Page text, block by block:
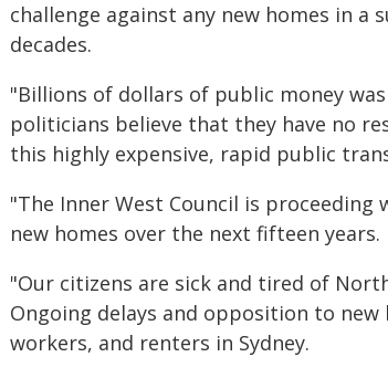
challenge against any new homes in
decades.
"Billions of dollars of public money
politicians believe that they have no
this highly expensive, rapid public
"The Inner West Council is
new homes over the next fifteen years.
"Our citizens are sick and tired of
Ongoing delays and opposition to
workers, and renters in Sydney.